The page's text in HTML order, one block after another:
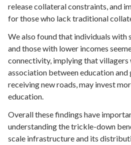
release collateral constraints, and
for those who lack traditional
We also found that individuals with
and those with lower incomes
connectivity, implying that villagers
association between education and
receiving new roads, may invest
education.
Overall these findings have
understanding the trickle-down
scale infrastructure and its